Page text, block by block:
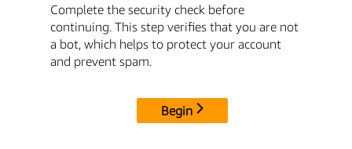
Complete the security check before
continuing. This step verifies that you are not
a bot, which helps to protect your account
and prevent spam.
Begin